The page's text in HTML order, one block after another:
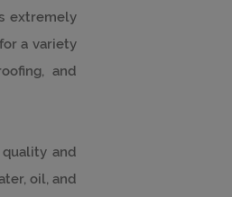
extremely
a variety
and
and
oil, and